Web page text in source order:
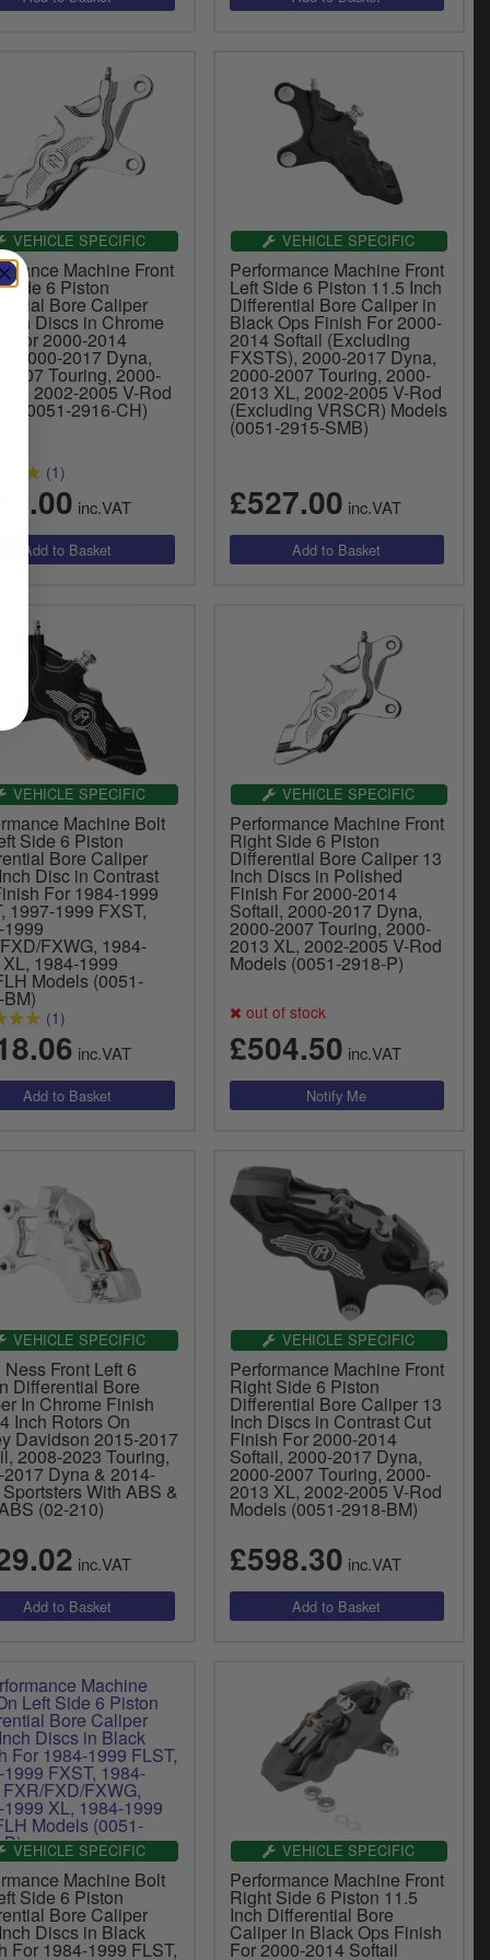
VEHICLE SPECIFIC
Machine Front
Side 6 Piston
Bore Caliper
Discs in Chrome
For 2000-2014
2000-2017 Dyna,
Touring, 2000-
2002-2005 V-Rod
(0051-2916-CH)
(1)
inc.VAT
VEHICLE SPECIFIC
Performance Machine Front
Left Side 6 Piston 11.5 Inch
Differential Bore Caliper in
Black Ops Finish For 2000-
2014 Softail (Excluding
FXSTS), 2000-2017 Dyna,
2000-2007 Touring, 2000-
2013 XL, 2002-2005 V-Rod
(Excluding VRSCR) Models
(0051-2915-SMB)
£527.00 inc.VAT
VEHICLE SPECIFIC
Machine Bolt
Side 6 Piston
Bore Caliper
Disc in Contrast
For 1984-1999
1997-1999 FXST,
FXWG, 1984-
1984-1999
Models (0051-
(1)
inc.VAT
VEHICLE SPECIFIC
Performance Machine Front
Right Side 6 Piston
Differential Bore Caliper 13
Inch Discs in Polished
Finish For 2000-2014
Softail, 2000-2017 Dyna,
2000-2007 Touring, 2000-
2013 XL, 2002-2005 V-Rod
Models (0051-2918-P)
out of stock
£504.50 inc.VAT
VEHICLE SPECIFIC
Front Left 6
Differential Bore
In Chrome Finish
Inch Rotors On
Davidson 2015-2017
2008-2023 Touring,
Dyna & 2014-
With ABS &
(02-210)
inc.VAT
VEHICLE SPECIFIC
Performance Machine Front
Right Side 6 Piston
Differential Bore Caliper 13
Inch Discs in Contrast Cut
Finish For 2000-2014
Softail, 2000-2017 Dyna,
2000-2007 Touring, 2000-
2013 XL, 2002-2005 V-Rod
Models (0051-2918-BM)
£598.30 inc.VAT
VEHICLE SPECIFIC
Machine Bolt
Side 6 Piston
Bore Caliper
Discs in Black
For 1984-1999 FLST,
VEHICLE SPECIFIC
Performance Machine Front
Right Side 6 Piston 11.5
Inch Differential Bore
Caliper in Black Ops Finish
For 2000-2014 Softail